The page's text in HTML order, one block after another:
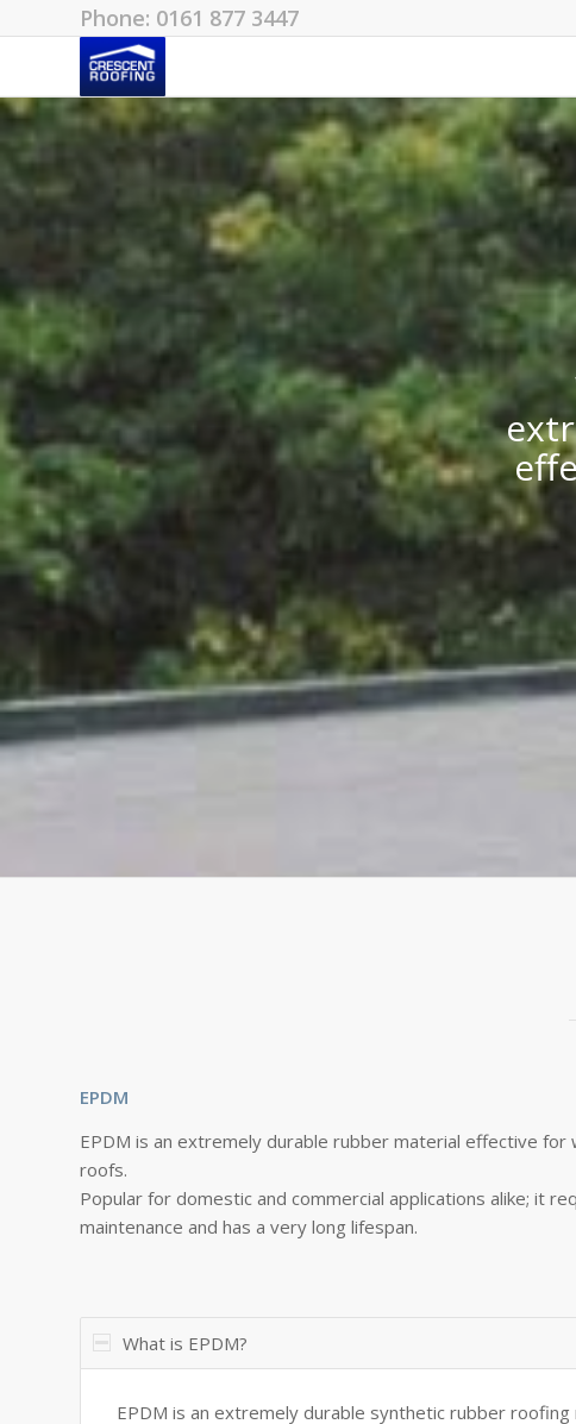
Phone: 0161 877 3447
EPDM
EPDM is an extremely durable rubber material effective
roofs.
Popular for domestic and commercial applications alike; it
maintenance and has a very long lifespan.
What is EPDM?
EPDM is an extremely durable synthetic rubber